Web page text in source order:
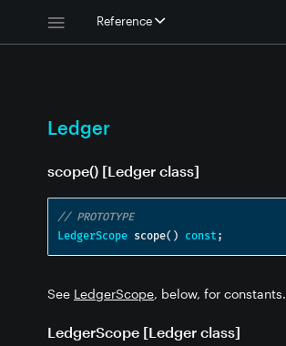
Reference
Ledger
scope() [Ledger class]
// PROTOTYPE
LedgerScope scope() const;
See LedgerScope, below, for constants.
LedgerScope [Ledger class]